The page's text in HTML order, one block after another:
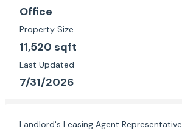
Office
Property Size
11,520 sqft
Last Updated
7/31/2026
Landlord's Leasing Agent Representative